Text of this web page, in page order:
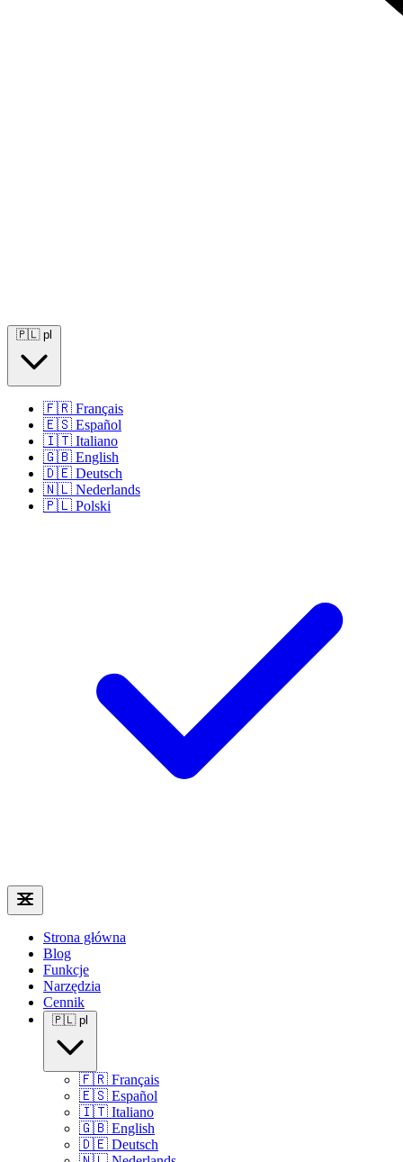
🇵🇱 pl
🇫🇷 Français
🇪🇸 Español
🇮🇹 Italiano
🇬🇧 English
🇩🇪 Deutsch
🇳🇱 Nederlands
🇵🇱 Polski
Strona główna
Blog
Funkcje
Narzędzia
Cennik
🇵🇱 pl
🇫🇷 Français
🇪🇸 Español
🇮🇹 Italiano
🇬🇧 English
🇩🇪 Deutsch